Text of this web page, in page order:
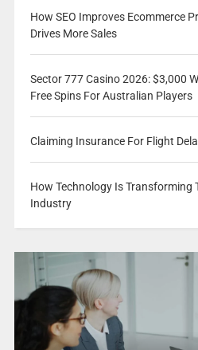
How SEO Improves Ecommerce
Drives More Sales
Sector 777 Casino 2026: $3,000
Free Spins For Australian Players
Claiming Insurance For Flight
How Technology Is Transforming
Industry